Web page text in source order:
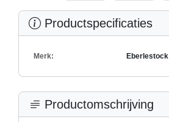
Productspecificaties
Merk: Eberlestock
Productomschrijving